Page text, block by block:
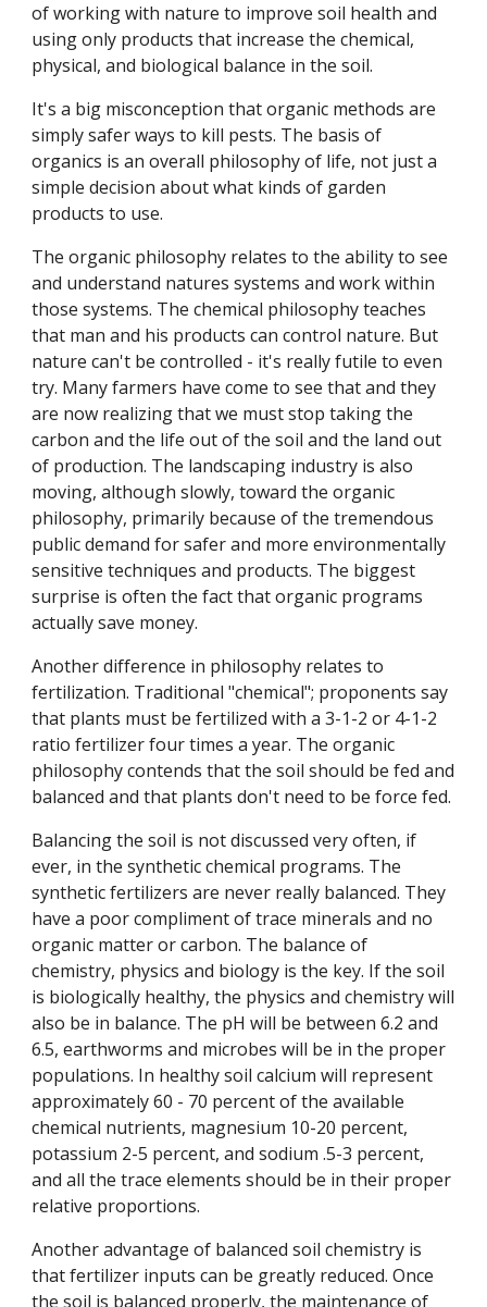
of working with nature to improve soil health and
using only products that increase the chemical,
physical, and biological balance in the soil.
It's a big misconception that organic methods are
simply safer ways to kill pests. The basis of
organics is an overall philosophy of life, not just a
simple decision about what kinds of garden
products to use.
The organic philosophy relates to the ability to see
and understand natures systems and work within
those systems. The chemical philosophy teaches
that man and his products can control nature. But
nature can't be controlled - it's really futile to even
try. Many farmers have come to see that and they
are now realizing that we must stop taking the
carbon and the life out of the soil and the land out
of production. The landscaping industry is also
moving, although slowly, toward the organic
philosophy, primarily because of the tremendous
public demand for safer and more environmentally
sensitive techniques and products. The biggest
surprise is often the fact that organic programs
actually save money.
Another difference in philosophy relates to
fertilization. Traditional "chemical"; proponents say
that plants must be fertilized with a 3-1-2 or 4-1-2
ratio fertilizer four times a year. The organic
philosophy contends that the soil should be fed and
balanced and that plants don't need to be force fed.
Balancing the soil is not discussed very often, if
ever, in the synthetic chemical programs. The
synthetic fertilizers are never really balanced. They
have a poor compliment of trace minerals and no
organic matter or carbon. The balance of
chemistry, physics and biology is the key. If the soil
is biologically healthy, the physics and chemistry will
also be in balance. The pH will be between 6.2 and
6.5, earthworms and microbes will be in the proper
populations. In healthy soil calcium will represent
approximately 60 - 70 percent of the available
chemical nutrients, magnesium 10-20 percent,
potassium 2-5 percent, and sodium .5-3 percent,
and all the trace elements should be in their proper
relative proportions.
Another advantage of balanced soil chemistry is
that fertilizer inputs can be greatly reduced. Once
the soil is balanced properly, the maintenance of